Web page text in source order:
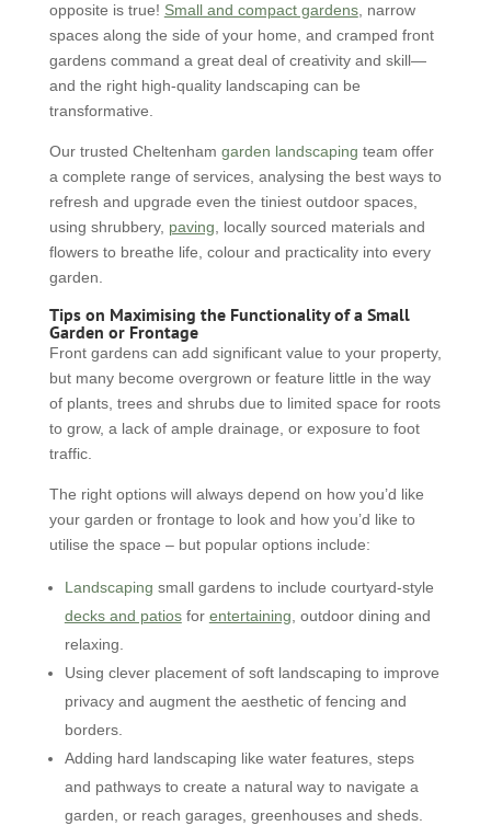
opposite is true! Small and compact gardens, narrow
spaces along the side of your home, and cramped front
gardens command a great deal of creativity and skill—
and the right high-quality landscaping can be
transformative.
Our trusted Cheltenham garden landscaping team offer
a complete range of services, analysing the best ways to
refresh and upgrade even the tiniest outdoor spaces,
using shrubbery, paving , locally sourced materials and
flowers to breathe life, colour and practicality into every
garden.
Tips on Maximising the Functionality of a Small
Garden or Frontage
Front gardens can add significant value to your property,
but many become overgrown or feature little in the way
of plants, trees and shrubs due to limited space for roots
to grow, a lack of ample drainage, or exposure to foot
traffic.
The right options will always depend on how you’d like
your garden or frontage to look and how you’d like to
utilise the space – but popular options include:
Landscaping small gardens to include courtyard-style
decks and patiosfor entertaining , outdoor dining and
relaxing.
Using clever placement of soft landscaping to improve
privacy and augment the aesthetic of fencing and
borders.
Adding hard landscaping like water features, steps
and pathways to create a natural way to navigate a
garden, or reach garages, greenhouses and sheds.